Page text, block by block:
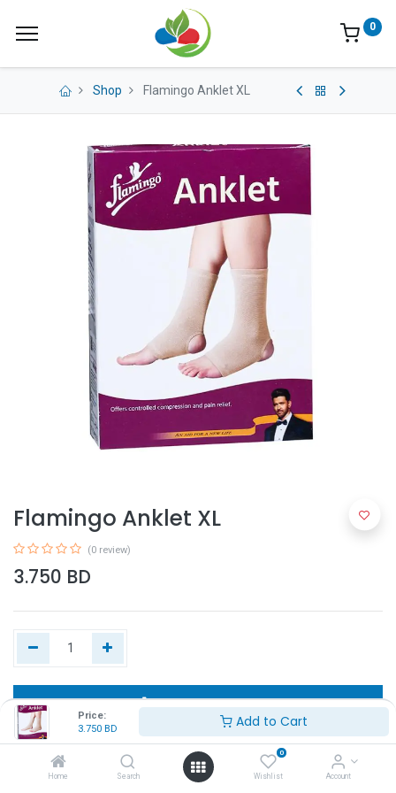
Price:
3.750 BD Add to Cart
Home Search
0
Wishlist Account
0
Shop Flamingo Anklet XL
Flamingo Anklet XL
(0 review)
3.750 BD
Add to Cart
Buy Now